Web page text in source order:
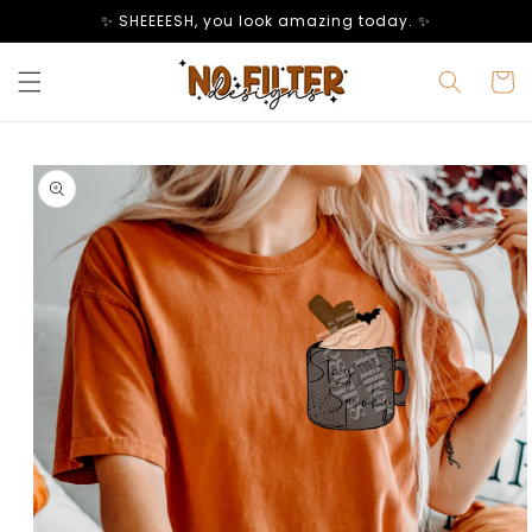
content
✨ SHEEEESH, you look amazing today. ✨
Cart
Skip to
product
information